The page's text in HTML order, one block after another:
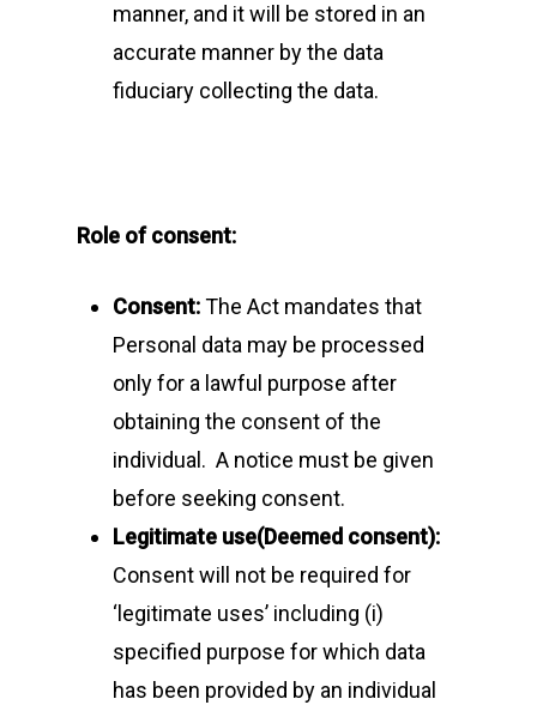
manner, and it will be stored in an
accurate manner by the data
fiduciary collecting the data.
Role of consent:
Consent:The Act mandates that
Personal data may be processed
only for a lawful purpose after
obtaining the consent of the
individual. A notice must be given
before seeking consent.
Legitimate use(Deemed consent):
Consent will not be required for
‘legitimate uses’ including (i)
specified purpose for which data
has been provided by an individual
Home
About Us